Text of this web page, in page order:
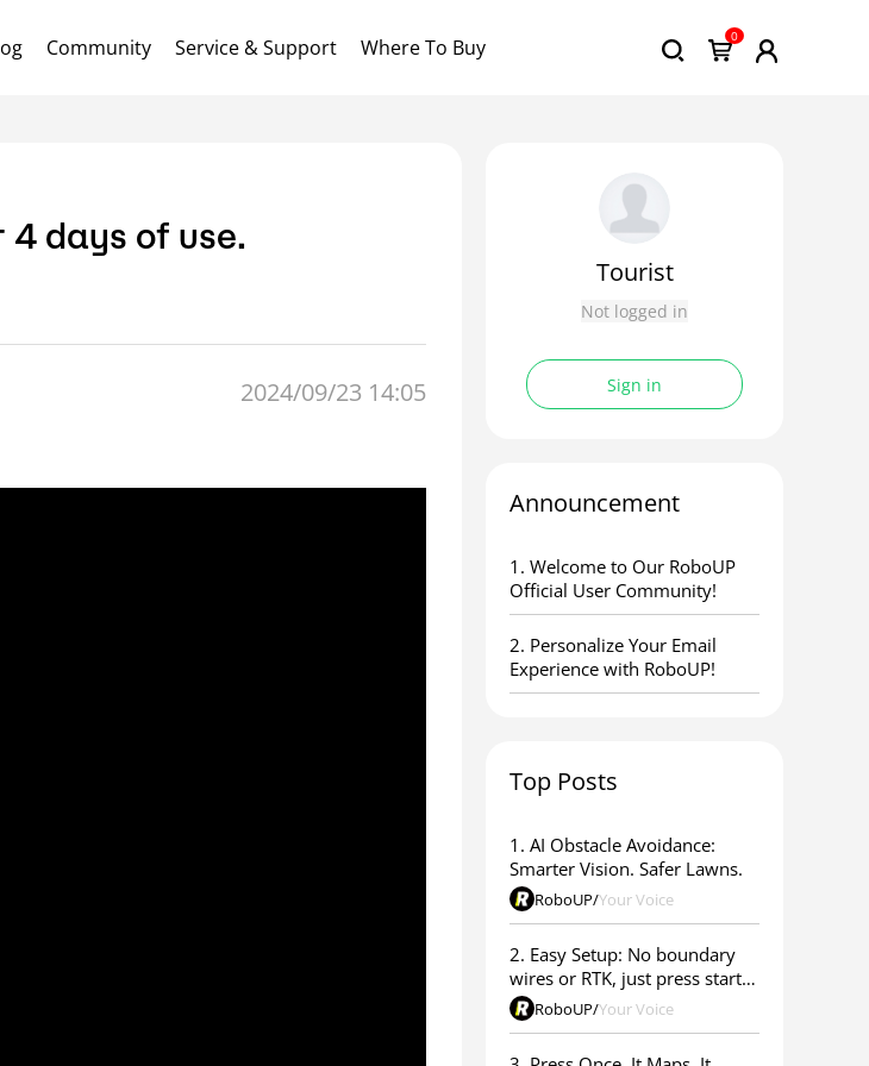
Community Service & Support Where To Buy 0
4 days of use.
2024/09/23 14:05
Tourist
Not logged in
Sign in
Announcement
1. ​Welcome to Our RoboUP
Official User Community!
2. Personalize Your Email
Experience with RoboUP!
Top Posts
1. AI Obstacle Avoidance:
Smarter Vision. Safer Lawns.
RoboUP/Your Voice
2. Easy Setup: No boundary
wires or RTK, just press start &
go RoboUP/Your Voice